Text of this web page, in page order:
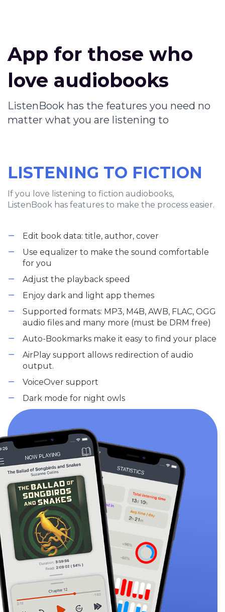
App for those who
love audiobooks
ListenBook has the features you need no
matter what you are listening to
LISTENING TO FICTION
If you love listening to fiction audiobooks,
ListenBook has features to make the process easier.
Edit book data: title, author, cover
Use equalizer to make the sound comfortable
for you
Adjust the playback speed
Enjoy dark and light app themes
Supported formats: MP3, M4B, AWB, FLAC, OGG
audio files and many more (must be DRM free)
Auto-Bookmarks make it easy to find your place
AirPlay support allows redirection of audio
output.
VoiceOver support
Dark mode for night owls